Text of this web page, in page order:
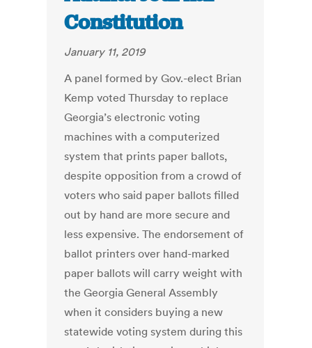
Constitution
January 11, 2019
A panel formed by Gov.-elect Brian
Kemp voted Thursday to replace
Georgia’s electronic voting
machines with a computerized
system that prints paper ballots,
despite opposition from a crowd of
voters who said paper ballots filled
out by hand are more secure and
less expensive. The endorsement of
ballot printers over hand-marked
paper ballots will carry weight with
the Georgia General Assembly
when it considers buying a new
statewide voting system during this